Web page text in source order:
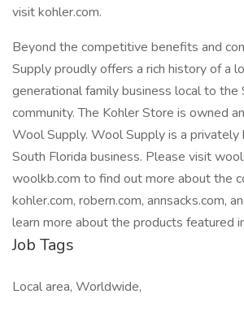
visit kohler.com.
Beyond the competitive benefits and
Supply proudly offers a rich history of a
generational family business local to the
community. The Kohler Store is owned
Wool Supply. Wool Supply is a privately
South Florida business. Please visit
woolkb.com to find out more about the
kohler.com, robern.com, annsacks.com,
learn more about the products featured
Job Tags
Local area, Worldwide,